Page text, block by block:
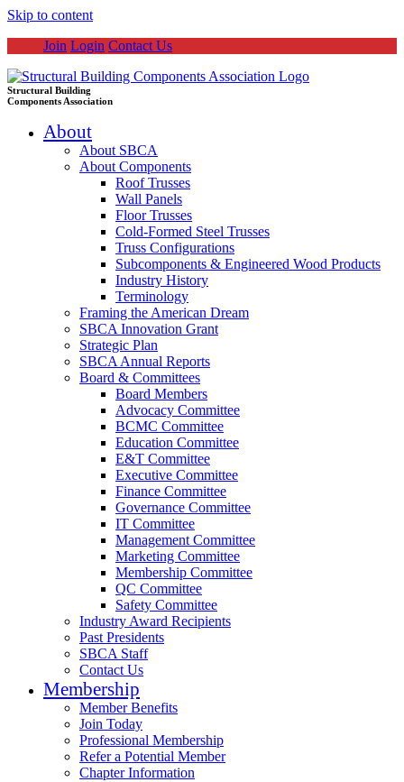
Skip to content
Join Login Contact Us
Structural Building
Components Association
About
About SBCA
About Components
Roof Trusses
Wall Panels
Floor Trusses
Cold-Formed Steel Trusses
Truss Configurations
Subcomponents & Engineered Wood Products
Industry History
Terminology
Framing the American Dream
SBCA Innovation Grant
Strategic Plan
SBCA Annual Reports
Board & Committees
Board Members
Advocacy Committee
BCMC Committee
Education Committee
E&T Committee
Executive Committee
Finance Committee
Governance Committee
IT Committee
Management Committee
Marketing Committee
Membership Committee
QC Committee
Safety Committee
Industry Award Recipients
Past Presidents
SBCA Staff
Contact Us
Membership
Member Benefits
Join Today
Professional Membership
Refer a Potential Member
Chapter Information